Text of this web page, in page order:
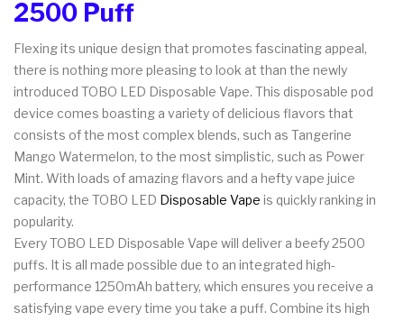
2500 Puff
Flexing its unique design that promotes fascinating appeal,
there is nothing more pleasing to look at than the newly
introduced TOBO LED Disposable Vape. This disposable pod
device comes boasting a variety of delicious flavors that
consists of the most complex blends, such as Tangerine
Mango Watermelon, to the most simplistic, such as Power
Mint. With loads of amazing flavors and a hefty vape juice
capacity, the TOBO LED Disposable Vape is quickly ranking in
popularity.
Every TOBO LED Disposable Vape will deliver a beefy 2500
puffs. It is all made possible due to an integrated high-
performance 1250mAh battery, which ensures you receive a
satisfying vape every time you take a puff. Combine its high